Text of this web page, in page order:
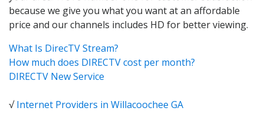
because we give you what you want at an affordable
price and our channels includes HD for better viewing.
What Is DirecTV Stream?
How much does DIRECTV cost per month?
DIRECTV New Service
√Internet Providers in Willacoochee GA